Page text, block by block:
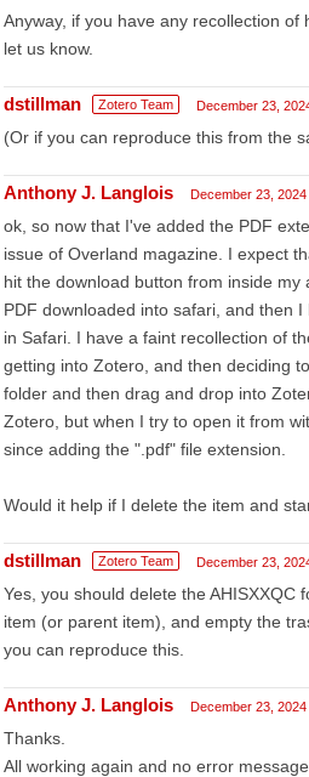
Anyway, if you have any recollection of
let us know.
dstillman Zotero Team December 23,
(Or if you can reproduce this from the
Anthony J. Langlois December 23, 2024
ok, so now that I've added the PDF
issue of Overland magazine. I expect
hit the download button from inside
PDF downloaded into safari, and then
in Safari. I have a faint recollection of
getting into Zotero, and then deciding
folder and then drag and drop into
Zotero, but when I try to open it from
since adding the ".pdf" file extension.
Would it help if I delete the item and
dstillman Zotero Team December 23,
Yes, you should delete the AHISXXQC
item (or parent item), and empty the
you can reproduce this.
Anthony J. Langlois December 23, 2024
Thanks.
All working again and no error